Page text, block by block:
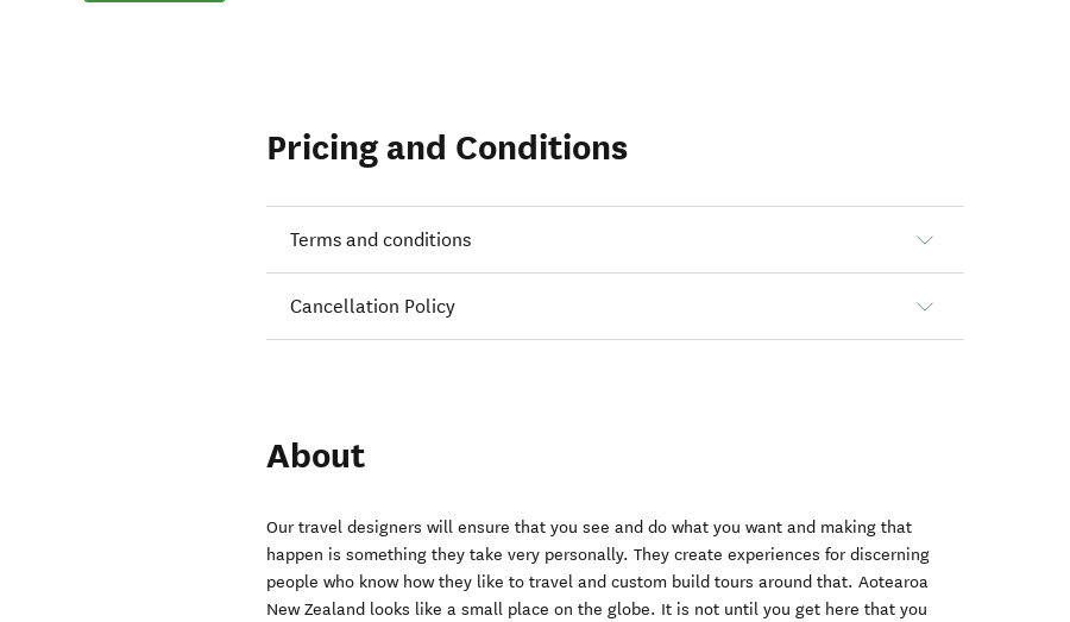
Pricing and Conditions
Terms and conditions
Cancellation Policy
About
Our travel designers will ensure that you see and do what you want and making that
happen is something they take very personally. They create experiences for discerning
people who know how they like to travel and custom build tours around that. Aotearoa
New Zealand looks like a small place on the globe. It is not until you get here that you